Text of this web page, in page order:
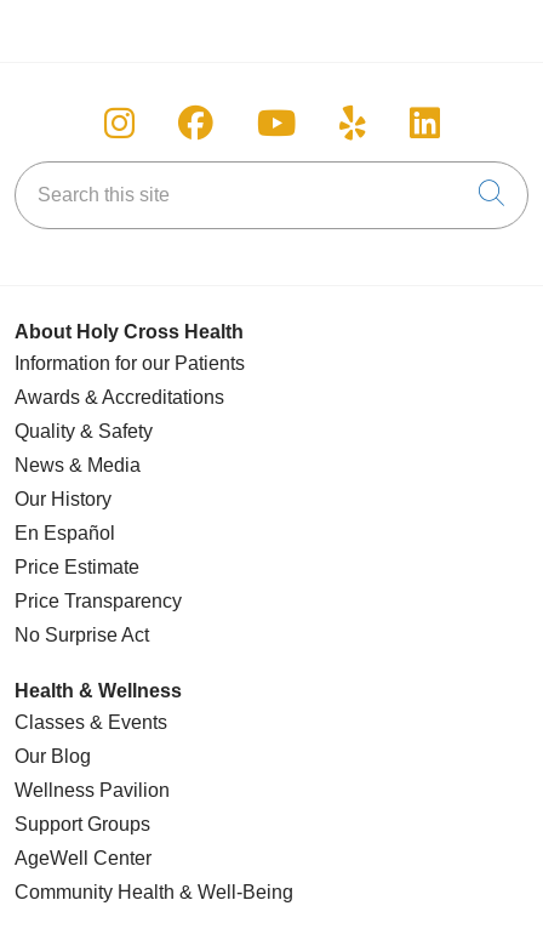
Follow us on Instagram
Follow us on Facebook
Follow us on
Follow us on
Follow
Search this site
About Holy Cross Health
Information for our Patients
Awards & Accreditations
Quality & Safety
News & Media
Our History
En Español
Price Estimate
Price Transparency
No Surprise Act
Health & Wellness
Classes & Events
Our Blog
Wellness Pavilion
Support Groups
AgeWell Center
Community Health & Well-Being